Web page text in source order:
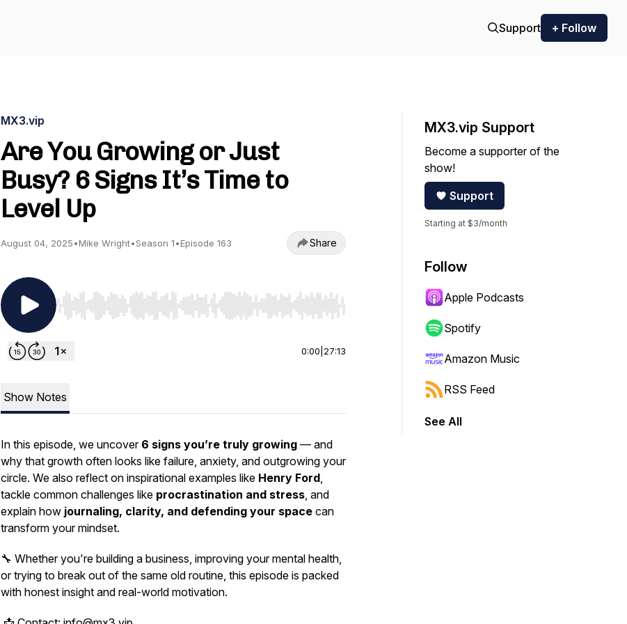
Support + Follow
MX3.vip
Are You Growing or Just
Busy? 6 Signs It’s Time to
Level Up
August 04, 2025•Mike Wright•Season 1•Episode 163 Share
Use Left/Right to seek, Home/End to jump to start or end. Hold shift to jump forward or backward.
0:00 27:13
Show Notes
In this episode, we uncover 6 signs you’re truly growing — and
why that growth often looks like failure, anxiety, and outgrowing your
circle. We also reflect on inspirational examples like Henry Ford,
tackle common challenges like procrastination and stress, and
explain how journaling, clarity, and defending your space can
transform your mindset.
🔧 Whether you're building a business, improving your mental health,
or trying to break out of the same old routine, this episode is packed
with honest insight and real-world motivation.
MX3.vip Support
Become a supporter of the
show!
Support
Starting at $3/month
Follow
Apple Podcasts
Spotify
Amazon Music
RSS Feed
See All